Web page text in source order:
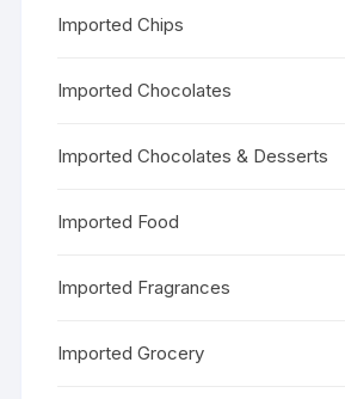
Imported Chips
Imported Chocolates
Imported Chocolates & Desserts
Imported Food
Imported Fragrances
Imported Grocery